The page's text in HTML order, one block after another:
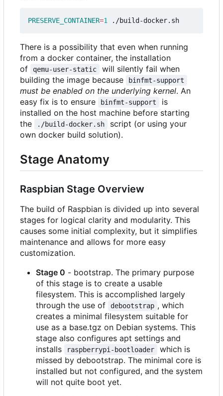
PRESERVE_CONTAINER=1
There is a possibility that even when running
from a docker container, the installation
of
qemu-user-static
will silently fail when
building the image because
binfmt-support
must be enabled on the underlying kernel. An
easy fix is to ensure
binfmt-support
is
installed on the host machine before starting
the
./build-docker.sh
script (or using your
own docker build solution).
Stage Anatomy
Raspbian Stage Overview
The build of Raspbian is divided up into several
stages for logical clarity and modularity. This
causes some initial complexity, but it simplifies
maintenance and allows for more easy
customization.
Stage 0 - bootstrap. The primary purpose
of this stage is to create a usable
filesystem. This is accomplished largely
through the use of
debootstrap , which
creates a minimal filesystem suitable for
use as a base.tgz on Debian systems. This
stage also configures apt settings and
installs
raspberrypi-bootloader
which is
missed by debootstrap. The minimal core is
installed but not configured, and the system
will not quite boot yet.